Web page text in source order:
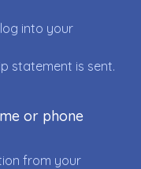
into your
statement is sent.
or phone
from your